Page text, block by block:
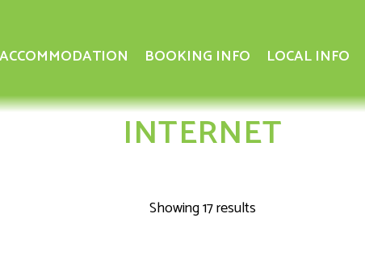
ACCOMMODATION BOOKING INFO LOCAL INFO
INTERNET
Showing 17 results